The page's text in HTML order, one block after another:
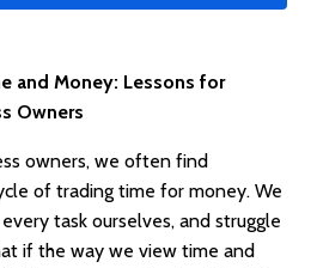
and Money: Lessons for
Owners
owners, we often find
of trading time for money. We
task ourselves, and struggle
if the way we view time and